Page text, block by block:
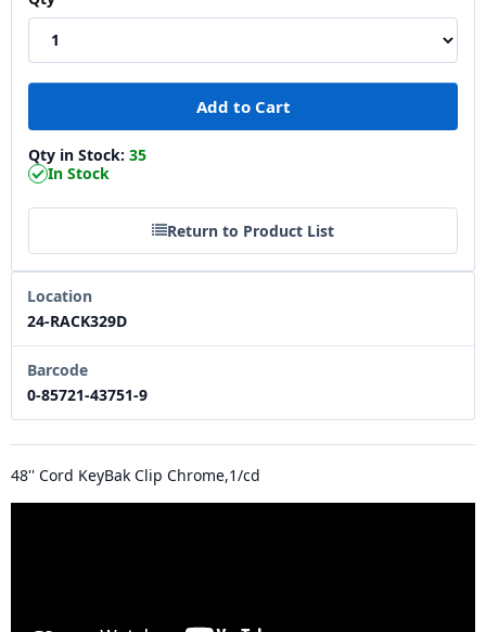
Qty in Stock: 35
In Stock
Return to Product List
Location
24-RACK329D
Barcode
0-85721-43751-9
48'' Cord KeyBak Clip Chrome,1/cd